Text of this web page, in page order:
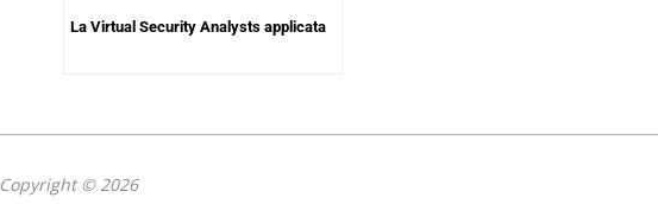
La Virtual Security Analysts applicata
Copyright © 2026